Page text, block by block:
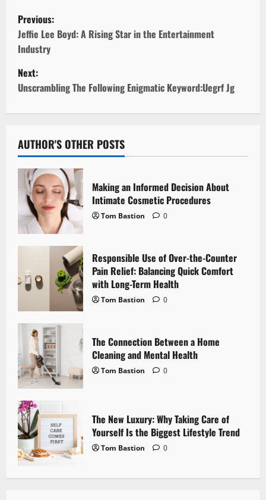
P
o
s
t
n
a
v
i
g
a
i
o
Previous:
Jeffie Lee Boyd: A Rising Star in the Entertainment
Industry
Next:
Unscrambling The Following Enigmatic Keyword:Uegrf Jg
AUTHOR'S OTHER POSTS
Making an Informed Decision About
Intimate Cosmetic Procedures
Tom Bastion 0
Responsible Use of Over-the-Counter
Pain Relief: Balancing Quick Comfort
with Long-Term Health
Tom Bastion 0
The Connection Between a Home
Cleaning and Mental Health
Tom Bastion 0
The New Luxury: Why Taking Care of
Yourself Is the Biggest Lifestyle Trend
Tom Bastion 0